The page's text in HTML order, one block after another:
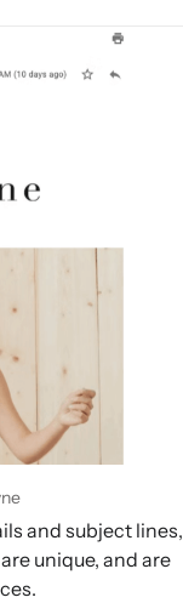
and subject lines,
unique, and are